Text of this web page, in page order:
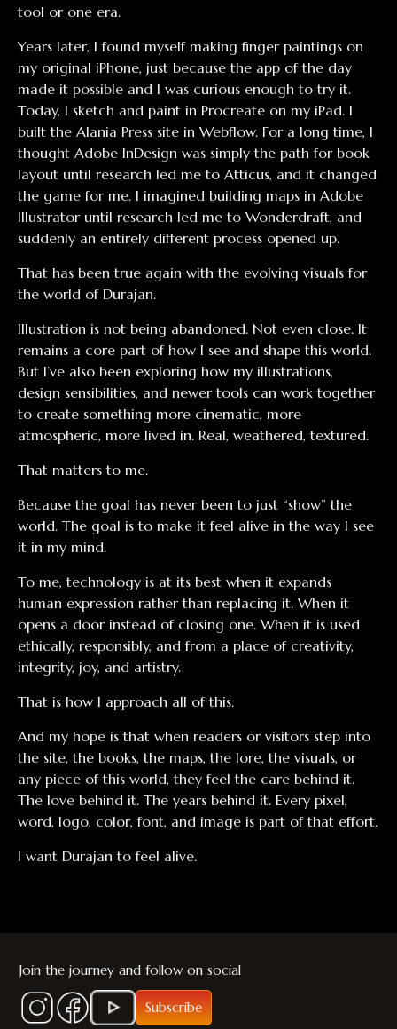
tool or one era.
Years later, I found myself making finger paintings on
my original iPhone, just because the app of the day
made it possible and I was curious enough to try it.
Today, I sketch and paint in Procreate on my iPad. I
built the Alania Press site in Webflow. For a long time, I
thought Adobe InDesign was simply the path for book
layout until research led me to Atticus, and it changed
the game for me. I imagined building maps in Adobe
Illustrator until research led me to Wonderdraft, and
suddenly an entirely different process opened up.
That has been true again with the evolving visuals for
the world of Durajan.
Illustration is not being abandoned. Not even close. It
remains a core part of how I see and shape this world.
But I’ve also been exploring how my illustrations,
design sensibilities, and newer tools can work together
to create something more cinematic, more
atmospheric, more lived in. Real, weathered, textured.
That matters to me.
Because the goal has never been to just “show” the
world. The goal is to make it feel alive in the way I see
it in my mind.
To me, technology is at its best when it expands
human expression rather than replacing it. When it
opens a door instead of closing one. When it is used
ethically, responsibly, and from a place of creativity,
integrity, joy, and artistry.
That is how I approach all of this.
And my hope is that when readers or visitors step into
the site, the books, the maps, the lore, the visuals, or
any piece of this world, they feel the care behind it.
The love behind it. The years behind it. Every pixel,
word, logo, color, font, and image is part of that effort.
I want Durajan to feel alive.
Join the journey and follow on social
Subscribe